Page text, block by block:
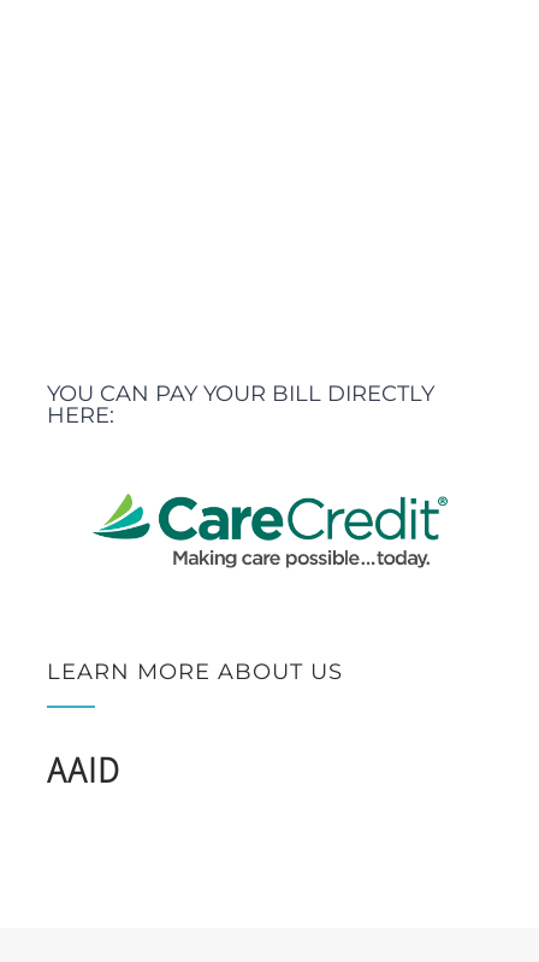
YOU CAN PAY YOUR BILL DIRECTLY
HERE:
LEARN MORE ABOUT US
AAID